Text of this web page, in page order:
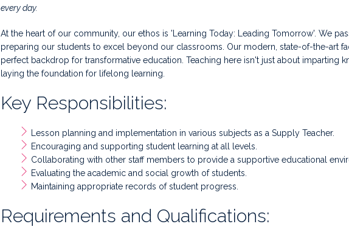
every day.
At the heart of our community, our ethos is 'Learning Today: Leading Tomorrow'. We
preparing our students to excel beyond our classrooms. Our modern, state-of-the-art
perfect backdrop for transformative education. Teaching here isn't just about imparting
laying the foundation for lifelong learning.
Key Responsibilities:
Lesson planning and implementation in various subjects as a Supply Teacher.
Encouraging and supporting student learning at all levels.
Collaborating with other staff members to provide a supportive educational
Evaluating the academic and social growth of students.
Maintaining appropriate records of student progress.
Requirements and Qualifications: